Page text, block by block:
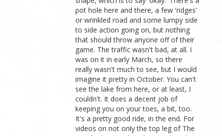
pot hole here and there, a few 'ridges'
or wrinkled road and some lumpy side
to side action going on, but nothing
that should throw anyone off of their
game. The traffic wasn't bad, at all. I
was on it in early March, so there
really wasn't much to see, but I would
imagine it pretty in October. You can't
see the lake from here, or at least, I
couldn't. It does a decent job of
keeping you on your toes, a bit, too.
It's a pretty good ride, in the end. For
videos on not only the top leg of The